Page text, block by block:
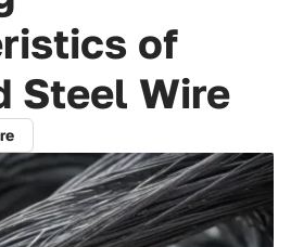
of
Steel Wire